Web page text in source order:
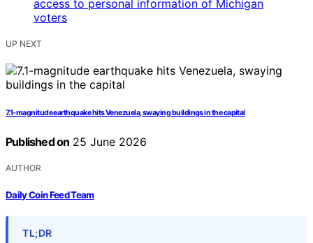
UP NEXT
7.1-magnitude earthquake hits Venezuela, swaying buildings in the capital
Published on 25 June 2026
AUTHOR
Daily Coin Feed Team
TL;DR